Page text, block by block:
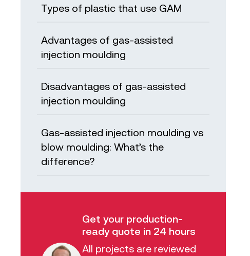
Types of plastic that use GAM
Advantages of gas-assisted
injection moulding
Disadvantages of gas-assisted
injection moulding
Gas-assisted injection moulding vs
blow moulding: What’s the
difference?
Get your production-
ready quote in 24 hours
All projects are reviewed